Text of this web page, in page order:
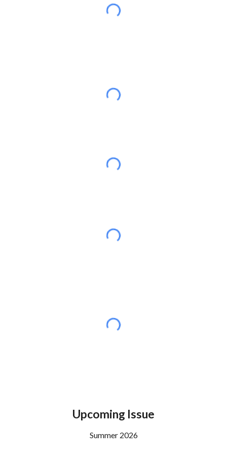
Upcoming Issue
Summer2026